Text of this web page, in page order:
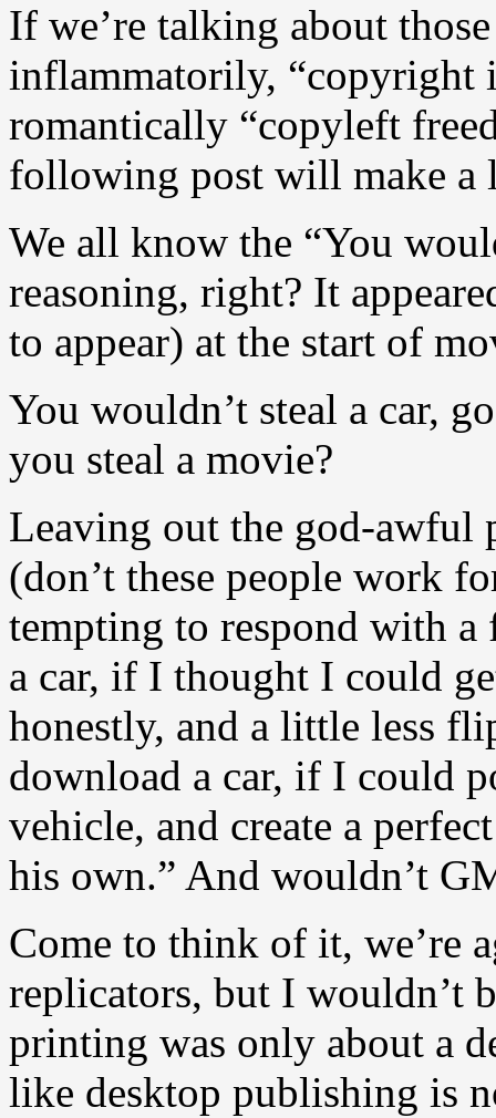
If we’re talking about
inflammatorily,
romantically “copyleft
following post will make a
We all know the “You
reasoning, right? It
to appear) at the start of
You wouldn’t steal a car,
you steal a movie?
Leaving out the god-awful
(don’t these people work
tempting to respond with
a car, if I thought I could
honestly, and a little less
download a car, if I could
vehicle, and create a
his own.” And wouldn’t
Come to think of it, we’re
replicators, but I wouldn’t
printing was only about a
like desktop publishing is